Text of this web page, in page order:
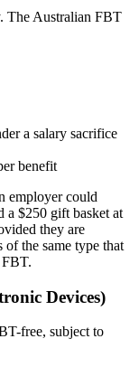
The Australian FBT
a salary sacrifice
benefit
employer could
a $250 gift basket at
they are
the same type that
FBT.
Devices)
free, subject to